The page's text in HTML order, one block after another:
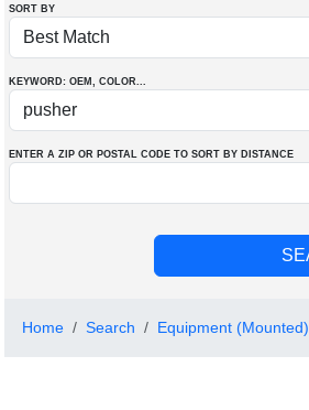
SORT BY
KEYWORD: OEM , COLOR...
ENTER A ZIP OR POSTAL CODE TO SORT BY DISTANCE
Home Search Equipment (Mounted)